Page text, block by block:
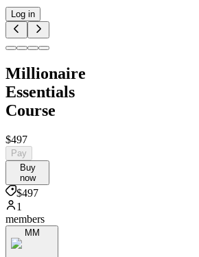
Log in
Millionaire
Essentials
Course
$497
Pay
Buy
now
$497
1
members
MM